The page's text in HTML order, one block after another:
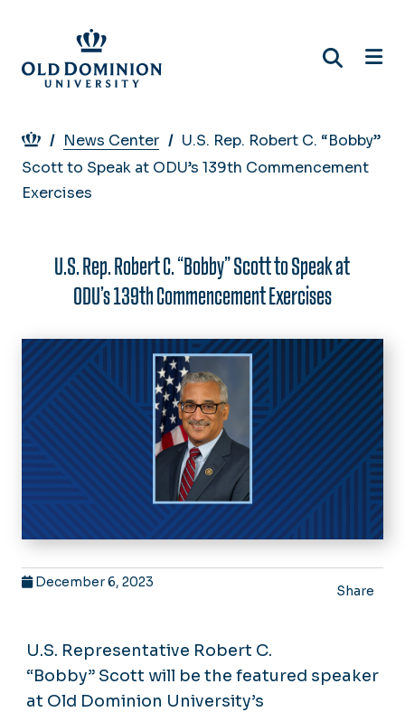
main
content
Breadcrumb
News Center
U.S. Rep. Robert C. “Bobby”
Scott to Speak at ODU’s 139th Commencement
Exercises
U.S. Rep. Robert C. “Bobby” Scott to Speak at
ODU’s 139th Commencement Exercises
December 6, 2023
Share
U.S. Representative Robert C.
“Bobby” Scott will be the featured speaker
at Old Dominion University’s